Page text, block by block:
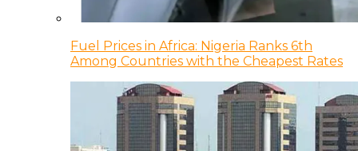
Fuel Prices in Africa: Nigeria Ranks 6th
Among Countries with the Cheapest Rates